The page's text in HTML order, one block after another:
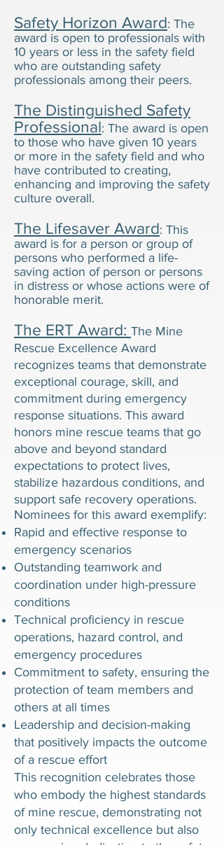
Safety Horizon Award: The
award is open to professionals with
10 years or less in the safety field
who are outstanding safety
professionals among their peers.
The Distinguished Safety
Professional: The award is open
to those who have given 10 years
or more in the safety field and who
have contributed to creating,
enhancing and improving the safety
culture overall.
The Lifesaver Award: This
award is for a person or group of
persons who performed a life-
saving action of person or persons
in distress or whose actions were of
honorable merit.
The ERT Award: The Mine
Rescue Excellence Award
recognizes teams that demonstrate
exceptional courage, skill, and
commitment during emergency
response situations. This award
honors mine rescue teams that go
above and beyond standard
expectations to protect lives,
stabilize hazardous conditions, and
support safe recovery operations.
Nominees for this award exemplify:
Rapid and effective response to
emergency scenarios
Outstanding teamwork and
coordination under high-pressure
conditions
Technical proficiency in rescue
operations, hazard control, and
emergency procedures
Commitment to safety, ensuring the
protection of team members and
others at all times
Leadership and decision-making
that positively impacts the outcome
of a rescue effort
This recognition celebrates those
who embody the highest standards
of mine rescue, demonstrating not
only technical excellence but also